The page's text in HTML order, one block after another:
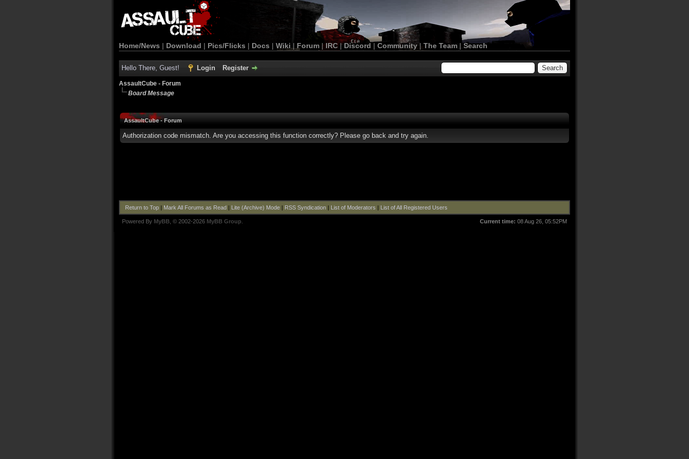
Home/News | Download | Pics/Flicks | Docs | Wiki | Forum |IRC | Discord | Community| The Team |Search
Hello There, Guest! Login Register
AssaultCube - Forum
Board Message
AssaultCube - Forum
Authorization code mismatch. Are you accessing this function correctly? Please go back and try again.
Return to Top| Mark All Forums as Read| Lite (Archive) Mode| RSS Syndication| List of Moderators | List of All Registered Users
Current time: 08 Aug 26, 05:52PM
Powered By MyBB , © 2002-2026 MyBB Group